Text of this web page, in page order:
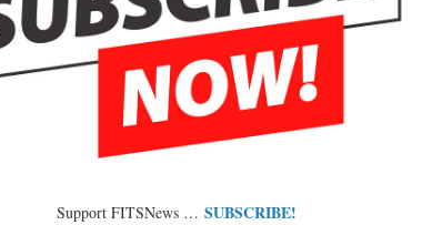
Support FITSNews … SUBSCRIBE!